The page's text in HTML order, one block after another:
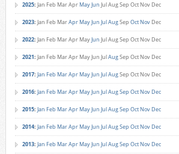
2025: Jan Feb MarApr MayJun JulAugSep Oct Nov Dec
2023: Jan Feb MarApr MayJun JulAugSep Oct Nov Dec
2022: Jan Feb MarApr MayJun JulAugSep Oct Nov Dec
2021: Jan Feb MarApr MayJun JulAugSep Oct Nov Dec
2017: Jan Feb MarApr MayJun JulAugSep Oct Nov Dec
2016: Jan Feb MarApr MayJun JulAugSep Oct Nov Dec
2015: Jan Feb MarApr MayJun JulAugSep Oct Nov Dec
2014: Jan Feb MarApr MayJun JulAugSep Oct Nov Dec
2013: Jan Feb MarApr MayJun JulAugSep Oct Nov Dec